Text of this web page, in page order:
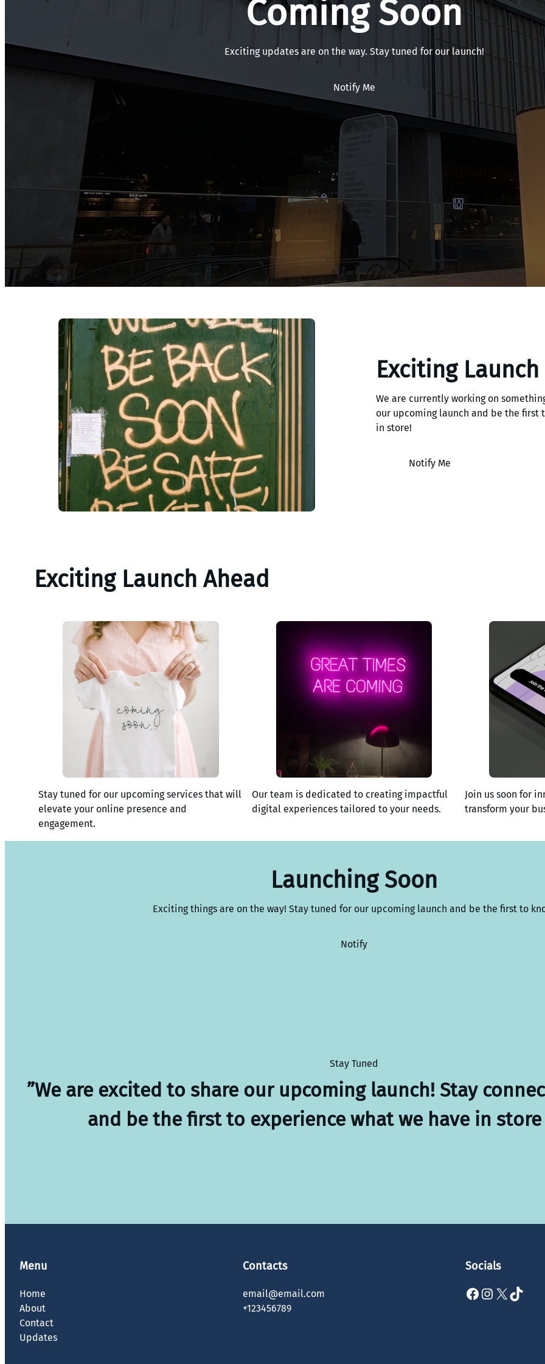
Coming Soon
Exciting updates are on the way. Stay tuned for our launch!
Notify Me
Exciting Launch
We are currently working on
our upcoming launch and be the first
in store!
Notify Me
Exciting Launch Ahead
Stay tuned for our upcoming services that will
elevate your online presence and
engagement.
Our team is dedicated to creating impactful
digital experiences tailored to your needs.
Join us soon for
transform your
Launching Soon
Exciting things are on the way! Stay tuned for our upcoming launch and be the first to
Notify
Stay Tuned
”We are excited to share our upcoming launch! Stay
and be the first to experience what we have in store
Menu
Home
About
Contact
Updates
Contacts
email@email.com
+123456789
Socials
Facebook Instagram X TikTok